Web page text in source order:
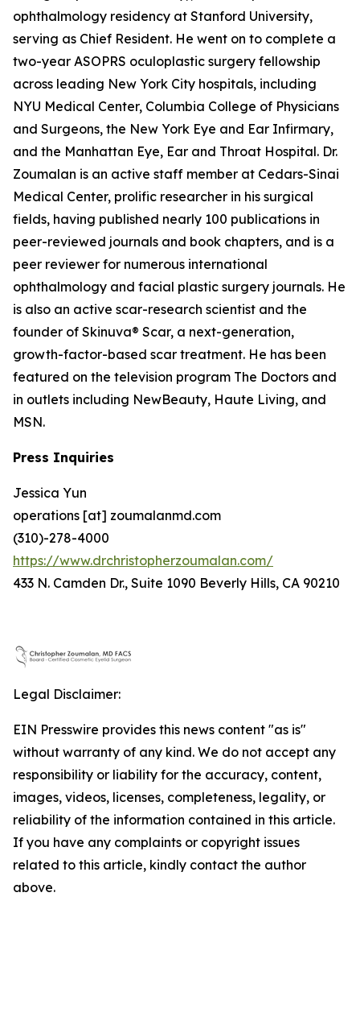
ophthalmology residency at Stanford University,
serving as Chief Resident. He went on to complete a
two-year ASOPRS oculoplastic surgery fellowship
across leading New York City hospitals, including
NYU Medical Center, Columbia College of Physicians
and Surgeons, the New York Eye and Ear Infirmary,
and the Manhattan Eye, Ear and Throat Hospital. Dr.
Zoumalan is an active staff member at Cedars-Sinai
Medical Center, prolific researcher in his surgical
fields, having published nearly 100 publications in
peer-reviewed journals and book chapters, and is a
peer reviewer for numerous international
ophthalmology and facial plastic surgery journals. He
is also an active scar-research scientist and the
founder of Skinuva® Scar, a next-generation,
growth-factor-based scar treatment. He has been
featured on the television program The Doctors and
in outlets including NewBeauty, Haute Living, and
MSN.
Press Inquiries
Jessica Yun
operations [at] zoumalanmd.com
(310)-278-4000
https://www.drchristopherzoumalan.com/
433 N. Camden Dr., Suite 1090 Beverly Hills, CA 90210
Legal Disclaimer:
EIN Presswire provides this news content "as is"
without warranty of any kind. We do not accept any
responsibility or liability for the accuracy, content,
images, videos, licenses, completeness, legality, or
reliability of the information contained in this article.
If you have any complaints or copyright issues
related to this article, kindly contact the author
above.